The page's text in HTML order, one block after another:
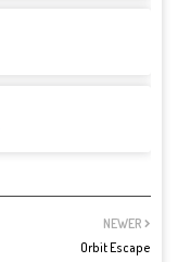
NEWER
Orbit Escape